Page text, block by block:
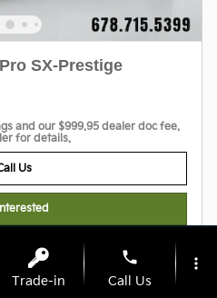
SX-Prestige
and our $999.95 dealer doc fee.
for details.
Us
My Payments
Trade-in
phone
Call Us
more_vert